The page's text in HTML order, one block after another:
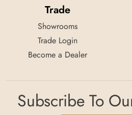
Trade
Showrooms
Trade Login
Become a Dealer
Subscribe To